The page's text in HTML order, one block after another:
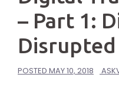
– Part 1:
Disrupted
POSTED MAY 10, 2018